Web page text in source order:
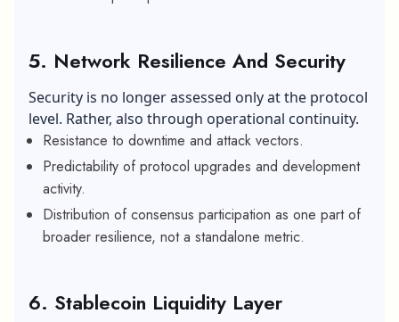
5. Network Resilience And Security
Security is no longer assessed only at the protocol
level. Rather, also through operational continuity.
Resistance to downtime and attack vectors.
Predictability of protocol upgrades and development
activity.
Distribution of consensus participation as one part of
broader resilience, not a standalone metric.
6. Stablecoin Liquidity Layer